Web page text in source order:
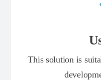
This solution is